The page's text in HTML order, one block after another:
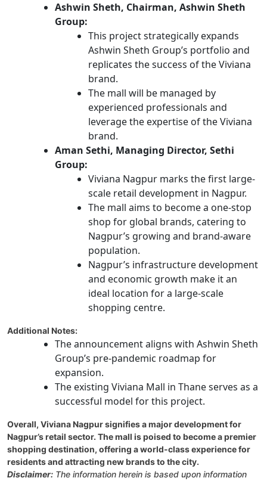
Ashwin Sheth, Chairman, Ashwin Sheth
Group:
This project strategically expands
Ashwin Sheth Group’s portfolio and
replicates the success of the Viviana
brand.
The mall will be managed by
experienced professionals and
leverage the expertise of the Viviana
brand.
Aman Sethi, Managing Director, Sethi
Group:
Viviana Nagpur marks the first large-
scale retail development in Nagpur.
The mall aims to become a one-stop
shop for global brands, catering to
Nagpur’s growing and brand-aware
population.
Nagpur’s infrastructure development
and economic growth make it an
ideal location for a large-scale
shopping centre.
Additional Notes:
The announcement aligns with Ashwin Sheth
Group’s pre-pandemic roadmap for
expansion.
The existing Viviana Mall in Thane serves as a
successful model for this project.
Overall, Viviana Nagpur signifies a major development for
Nagpur’s retail sector. The mall is poised to become a premier
shopping destination, offering a world-class experience for
residents and attracting new brands to the city.
Disclaimer: The information herein is based upon information